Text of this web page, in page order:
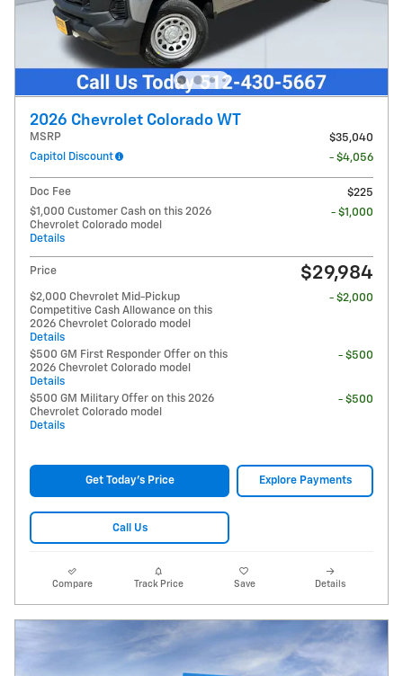
2026 Chevrolet Colorado WT
MSRP
$35,040
Capitol Discount
- $4,056
Doc Fee
$225
$1,000 Customer Cash on this 2026
Chevrolet Colorado model
Details
- $1,000
Price $29,984
$2,000 Chevrolet Mid-Pickup
Competitive Cash Allowance on this
2026 Chevrolet Colorado model
Details
- $2,000
$500 GM First Responder Offer on this
2026 Chevrolet Colorado model
Details
- $500
$500 GM Military Offer on this 2026
Chevrolet Colorado model
Details
- $500
Get Today's Price Explore Payments
Call Us
Compare Track Price Save Details